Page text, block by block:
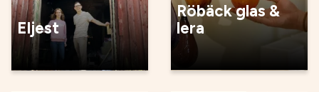
Eljest
Röbäck glas &
lera